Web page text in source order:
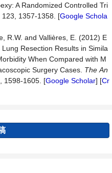
A Randomized Controlled Tri
123, 1357-1358. [Google Schola
R.W. and Vallières, E. (2012) E
Resection Results in Simila
When Compared with M
Surgery Cases. The An
1598-1605. [Google Scholar] [Cr